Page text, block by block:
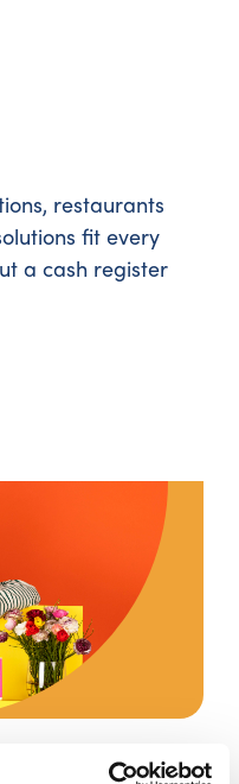
restaurants
fit every
a cash register